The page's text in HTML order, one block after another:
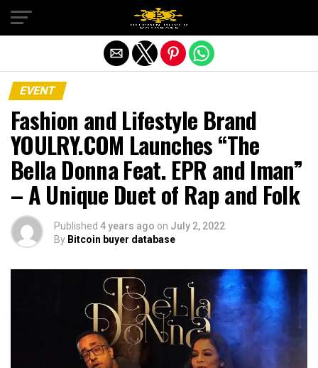
EVENT
Fashion and Lifestyle Brand
YOULRY.COM Launches “The
Bella Donna Feat. EPR and Iman”
– A Unique Duet of Rap and Folk
Published 4 years ago on July 2, 2022
By Bitcoin buyer database
Exit mobile version